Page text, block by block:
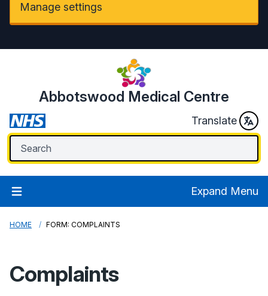
Manage settings
Abbotswood Medical Centre
Translate
Expand Menu
HOME FORM: COMPLAINTS
Complaints